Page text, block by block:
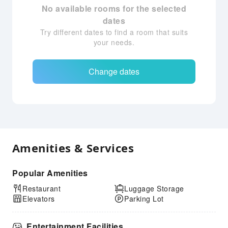
No available rooms for the selected
dates
Try different dates to find a room that suits
your needs.
Change dates
Amenities & Services
Popular Amenities
Restaurant
Elevators
Luggage Storage
Parking Lot